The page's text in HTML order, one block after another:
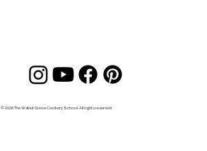
© 2026 The Walnut Grove Cookery School. All rights reserved.